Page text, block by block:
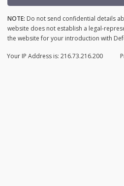
NOTE: Do not send confidential details
website does not establish a legal-
the website for your introduction with
Your IP Address is: 216.73.216.200